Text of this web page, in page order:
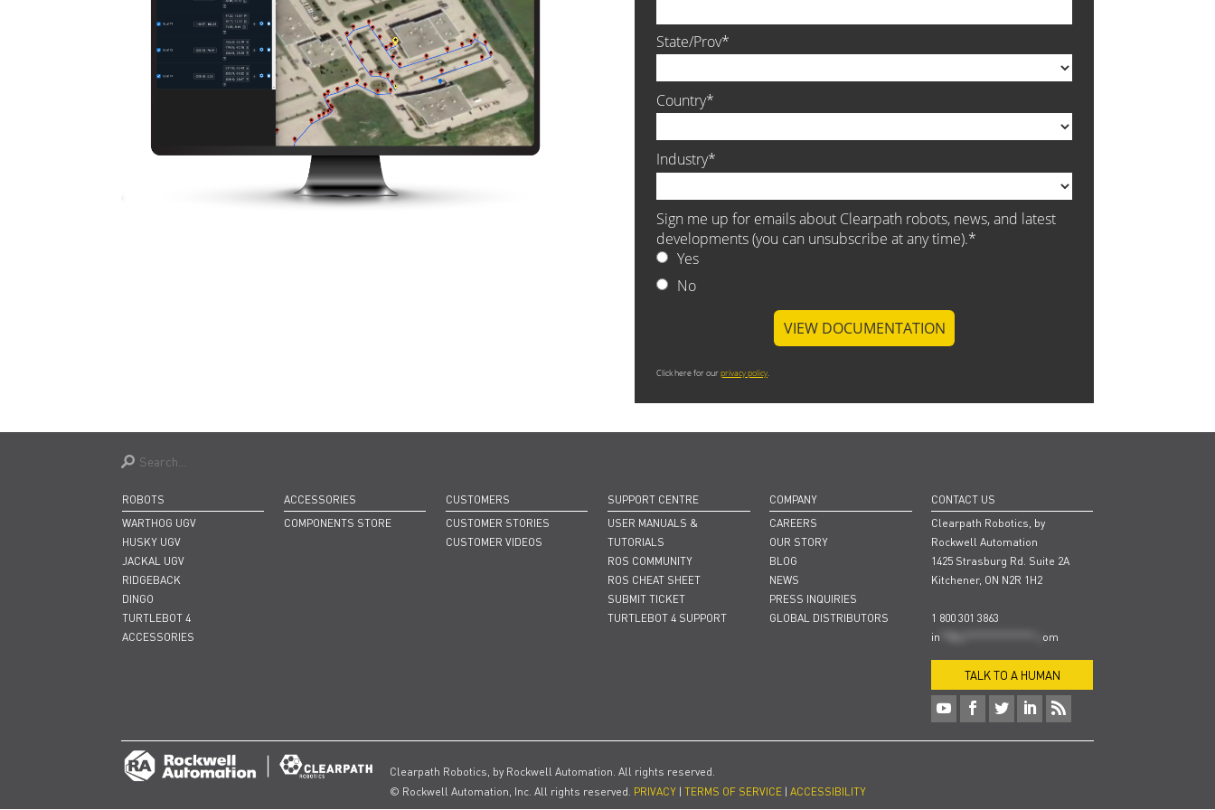
ROBOTS
WARTHOG UGV
HUSKY UGV
JACKAL UGV
RIDGEBACK
DINGO
TURTLEBOT 4
ACCESSORIES
ACCESSORIES
COMPONENTS STORE
CUSTOMERS
CUSTOMER STORIES
CUSTOMER VIDEOS
SUPPORT CENTRE
USER MANUALS &
TUTORIALS
ROS COMMUNITY
ROS CHEAT SHEET
SUBMIT TICKET
TURTLEBOT 4 SUPPORT
COMPANY
CAREERS
OUR STORY
BLOG
NEWS
PRESS INQUIRIES
GLOBAL DISTRIBUTORS
CONTACT US
Clearpath Robotics, by
Rockwell Automation
1425 Strasburg Rd. Suite 2A
Kitchener, ON N2R 1H2
1 800 301 3863
in
om
TALK TO A HUMAN
Clearpath Robotics, by Rockwell Automation. All rights reserved.
© Rockwell Automation, Inc. All rights reserved. PRIVACY |TERMS OF SERVICE |ACCESSIBILITY